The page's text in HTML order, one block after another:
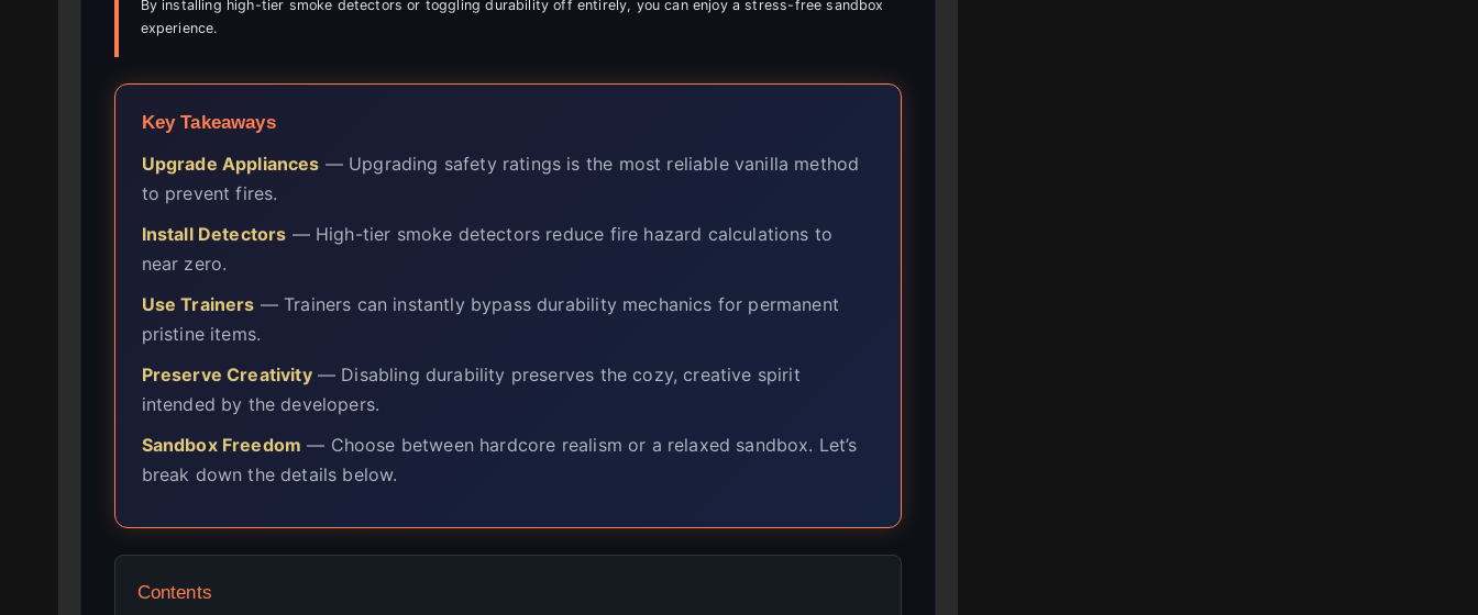
By installing high-tier smoke detectors or toggling durability off entirely, you can enjoy a stress-free sandbox
experience.
Key Takeaways
Upgrade Appliances — Upgrading safety ratings is the most reliable vanilla method
to prevent fires.
Install Detectors — High-tier smoke detectors reduce fire hazard calculations to
near zero.
Use Trainers — Trainers can instantly bypass durability mechanics for permanent
pristine items.
Preserve Creativity— Disabling durability preserves the cozy, creative spirit
intended by the developers.
Sandbox Freedom — Choose between hardcore realism or a relaxed sandbox. Let’s
break down the details below.
Contents